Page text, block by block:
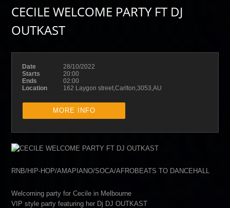
CECILE WELCOME PARTY FT DJ
OUTKAST
Date
28/10/2022
Starts
20:00
Ends
02:00
Location
162 Laygon street,Carlton,3053,AU
MORE INFO
RNB/HIP-HOP/AMAPIANO/SOCA/AFROBEATS TO DANCEHALL
Welcoming party for Cecile in Melbourne
VIP style party featuring her Dj DJ OUTKAST